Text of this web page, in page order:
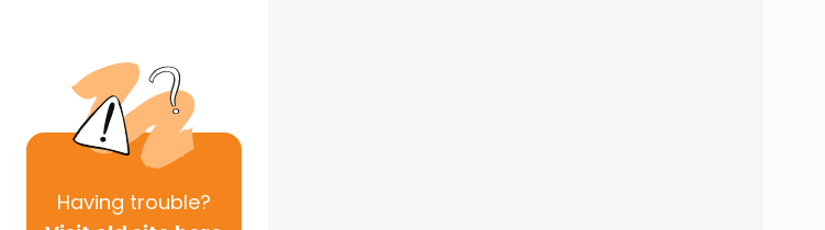
Having trouble?